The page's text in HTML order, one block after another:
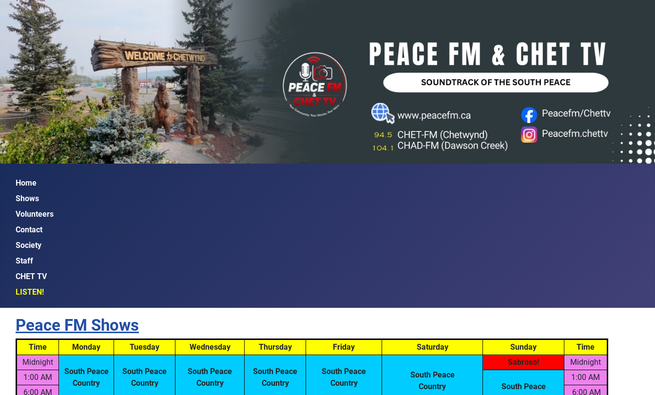
Home
Shows
Volunteers
Contact
Society
Staff
CHET TV
LISTEN!
Peace FM Shows
Time Monday Tuesday Wednesday Thursday Friday Saturday Sunday
Time
Midnight
South Peace
Country
South Peace
Country
South Peace
Country
South Peace
Country
South Peace
Country
South Peace
Country
Sabroso!
Midnight
1:00 AM
South Peace
1:00 AM
6:00 AM
6:00 AM